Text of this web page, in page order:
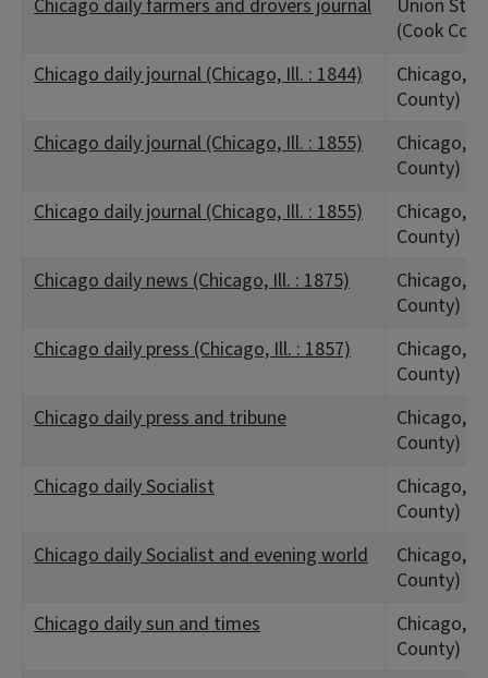
Chicago daily farmers and drovers journal
Union
(Cook
Chicago daily journal (Chicago, Ill. : 1844)
Chicago,
County)
Chicago daily journal (Chicago, Ill. : 1855)
Chicago,
County)
Chicago daily journal (Chicago, Ill. : 1855)
Chicago,
County)
Chicago daily news (Chicago, Ill. : 1875)
Chicago,
County)
Chicago daily press (Chicago, Ill. : 1857)
Chicago,
County)
Chicago daily press and tribune
Chicago,
County)
Chicago daily Socialist
Chicago,
County)
Chicago daily Socialist and evening world
Chicago,
County)
Chicago daily sun and times
Chicago,
County)